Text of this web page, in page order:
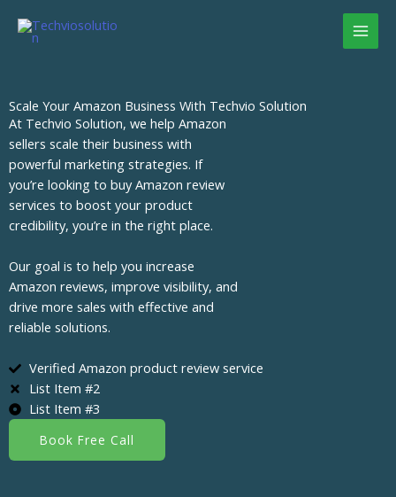
Scale Your Amazon Business With Techvio Solution
At Techvio Solution, we help Amazon
sellers scale their business with
powerful marketing strategies. If
you’re looking to buy Amazon review
services to boost your product
credibility, you’re in the right place.
Our goal is to help you increase
Amazon reviews, improve visibility, and
drive more sales with effective and
reliable solutions.
Verified Amazon product review service
List Item #2
List Item #3
Book Free Call